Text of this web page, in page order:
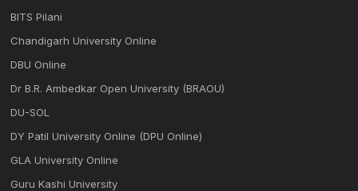
BITS Pilani
Chandigarh University Online
DBU Online
Dr B.R. Ambedkar Open University (BRAOU)
DU-SOL
DY Patil University Online (DPU Online)
GLA University Online
Guru Kashi University